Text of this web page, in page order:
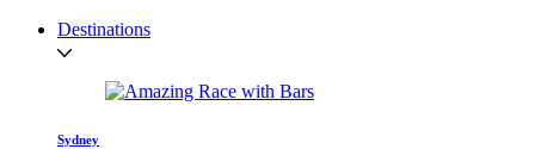
Destinations
Sydney